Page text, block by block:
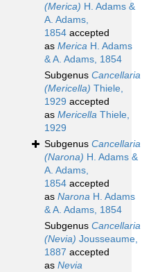
(Merica) H. Adams &
A. Adams,
1854 accepted
as Merica H. Adams
& A. Adams, 1854
Subgenus Cancellaria
(Mericella) Thiele,
1929 accepted
as Mericella Thiele,
1929
Subgenus Cancellaria
(Narona) H. Adams &
A. Adams,
1854 accepted
as Narona H. Adams
& A. Adams, 1854
Subgenus Cancellaria
(Nevia) Jousseaume,
1887 accepted
as Nevia